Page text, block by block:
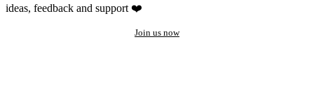
ideas, feedback and support ❤️
Join us now